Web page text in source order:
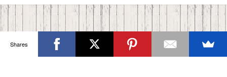
Shares